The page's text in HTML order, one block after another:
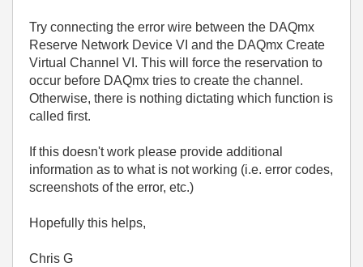
Try connecting the error wire between the DAQmx
Reserve Network Device VI and the DAQmx Create
Virtual Channel VI. This will force the reservation to
occur before DAQmx tries to create the channel.
Otherwise, there is nothing dictating which function is
called first.
If this doesn't work please provide additional
information as to what is not working (i.e. error codes,
screenshots of the error, etc.)
Hopefully this helps,
Chris G